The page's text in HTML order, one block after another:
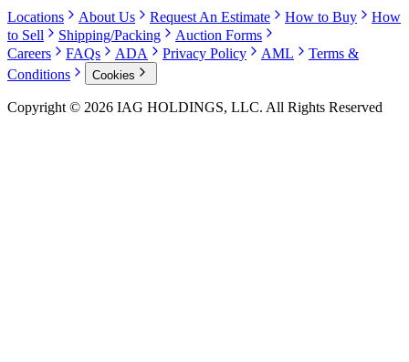
Locations About Us Request An Estimate How to Buy
How
to Sell
Shipping/Packing
Auction Forms
Careers
FAQs ADA Privacy Policy AML
Terms &
Conditions
Cookies
Copyright © 2026 IAG HOLDINGS, LLC. All Rights Reserved